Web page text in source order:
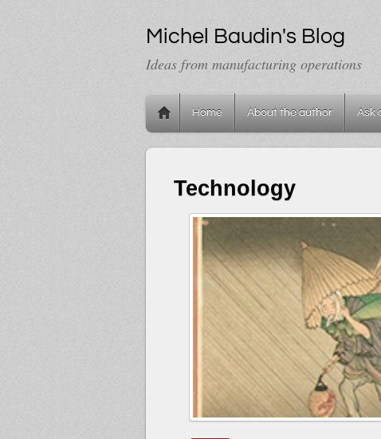
Michel Baudin's Blog
Ideas from manufacturing operations
Home About the author Ask
Technology